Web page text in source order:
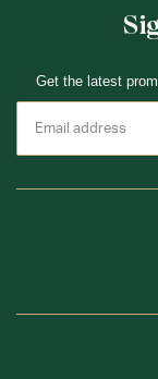
Get the latest